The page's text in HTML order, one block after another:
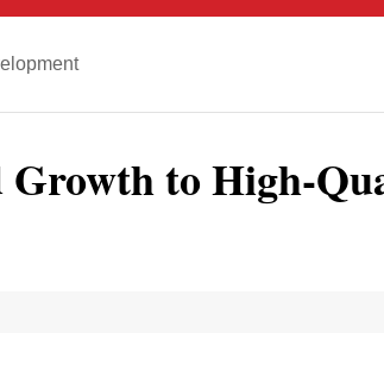
Growth to High-